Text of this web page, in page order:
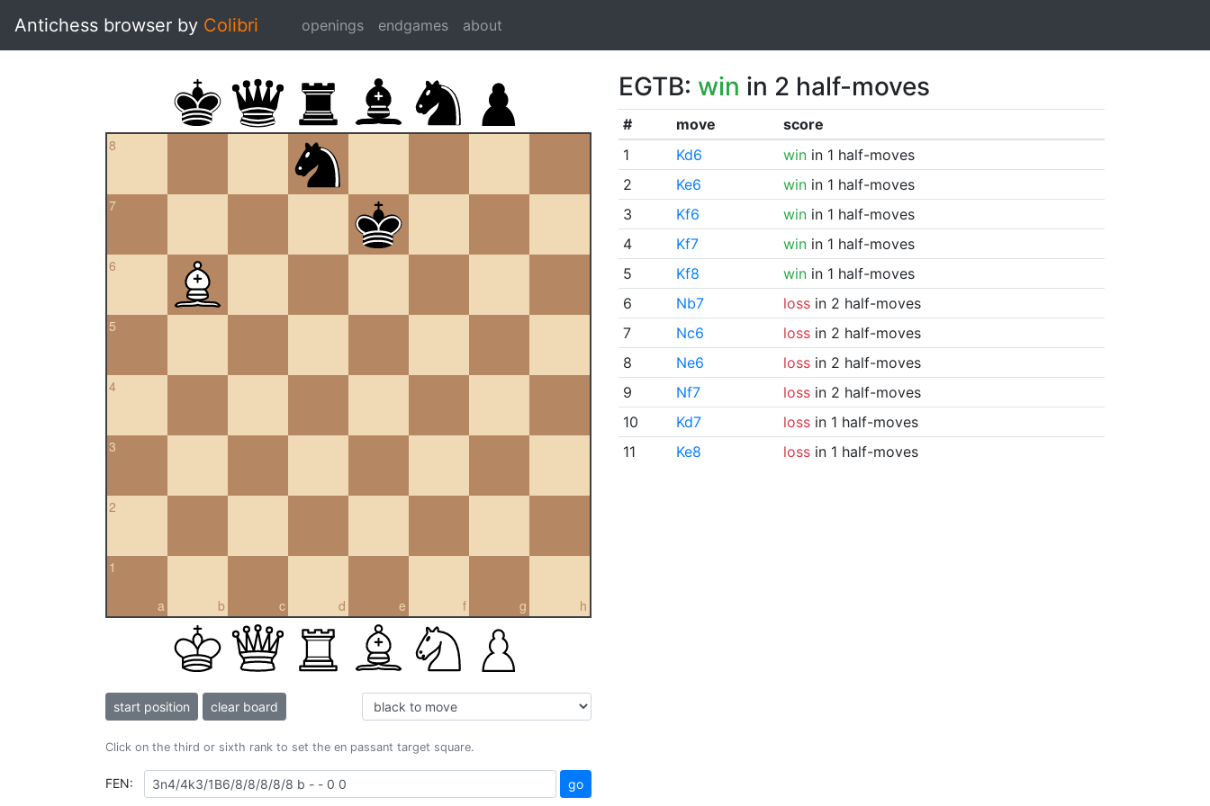
Antichess browser by Colibri openings endgames about
8
7
6
5
4
3
2
a
1
b c d e f g h
start position clear board
Click on the third or sixth rank to set the en passant target square.
FEN: go
EGTB: win in 2 half-moves
# move
score
1
Kd6 winin 1 half-moves
2
Ke6 winin 1 half-moves
3
Kf6 winin 1 half-moves
4
Kf7 winin 1 half-moves
5
Kf8 winin 1 half-moves
6
Nb7 lossin 2 half-moves
7
Nc6 lossin 2 half-moves
8
Ne6 lossin 2 half-moves
9
Nf7 lossin 2 half-moves
10
Kd7 lossin 1 half-moves
11
Ke8 lossin 1 half-moves